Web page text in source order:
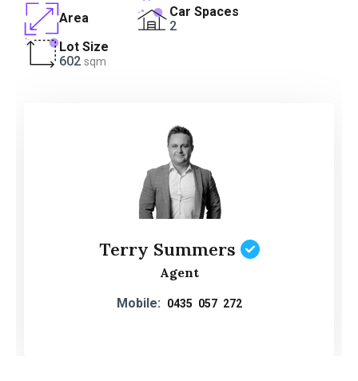
Area
Car Spaces
2
Lot Size
602 sqm
Terry Summers
Agent
Mobile: 0435 057 272